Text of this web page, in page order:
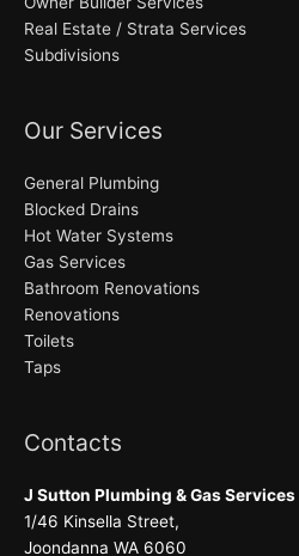
Real Estate / Strata Services
Subdivisions
Our Services
General Plumbing
Blocked Drains
Hot Water Systems
Gas Services
Bathroom Renovations
Renovations
Toilets
Taps
Contacts
J Sutton Plumbing & Gas Services
1/46 Kinsella Street,
Joondanna WA 6060